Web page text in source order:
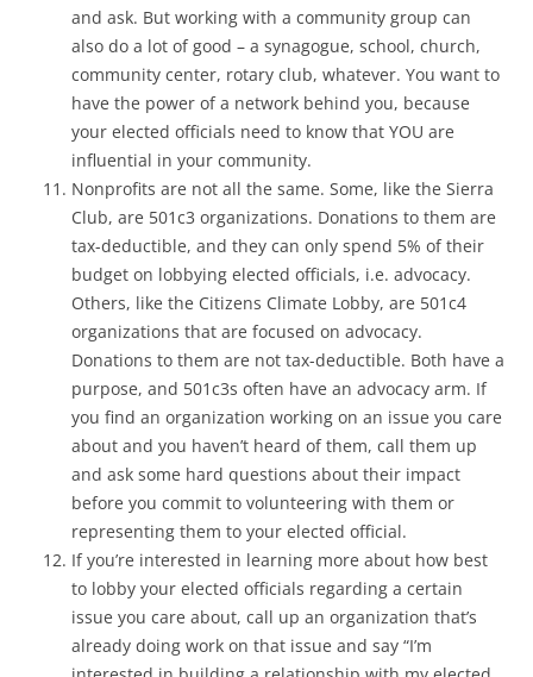
and ask. But working with a community group can
also do a lot of good – a synagogue, school, church,
community center, rotary club, whatever. You want to
have the power of a network behind you, because
your elected officials need to know that YOU are
influential in your community.
Nonprofits are not all the same. Some, like the Sierra
Club, are 501c3 organizations. Donations to them are
tax-deductible, and they can only spend 5% of their
budget on lobbying elected officials, i.e. advocacy.
Others, like the Citizens Climate Lobby, are 501c4
organizations that are focused on advocacy.
Donations to them are not tax-deductible. Both have a
purpose, and 501c3s often have an advocacy arm. If
you find an organization working on an issue you care
about and you haven’t heard of them, call them up
and ask some hard questions about their impact
before you commit to volunteering with them or
representing them to your elected official.
If you’re interested in learning more about how best
to lobby your elected officials regarding a certain
issue you care about, call up an organization that’s
already doing work on that issue and say “I’m